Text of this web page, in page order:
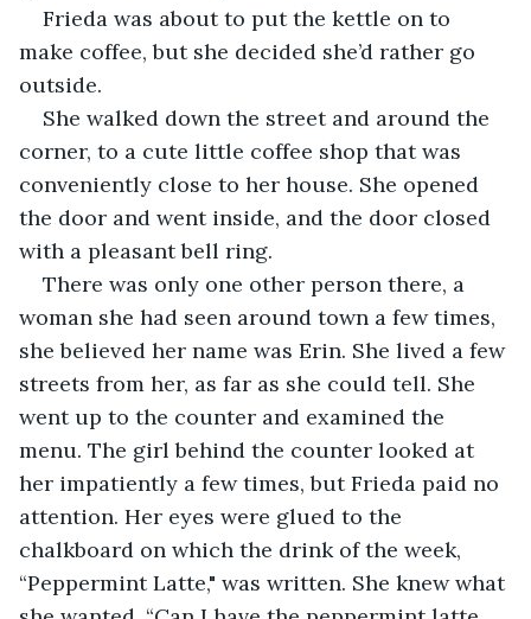
Frieda was about to put the kettle on to
make coffee, but she decided she’d rather go
outside.
She walked down the street and around the
corner, to a cute little coffee shop that was
conveniently close to her house. She opened
the door and went inside, and the door closed
with a pleasant bell ring.
There was only one other person there, a
woman she had seen around town a few times,
she believed her name was Erin. She lived a few
streets from her, as far as she could tell. She
went up to the counter and examined the
menu. The girl behind the counter looked at
her impatiently a few times, but Frieda paid no
attention. Her eyes were glued to the
chalkboard on which the drink of the week,
“Peppermint Latte," was written. She knew what